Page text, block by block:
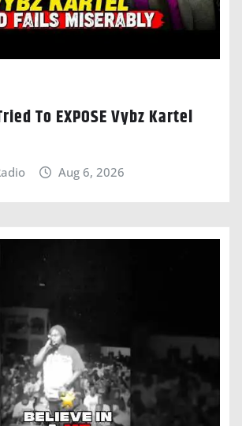
To EXPOSE Vybz Kartel
Aug 6, 2026